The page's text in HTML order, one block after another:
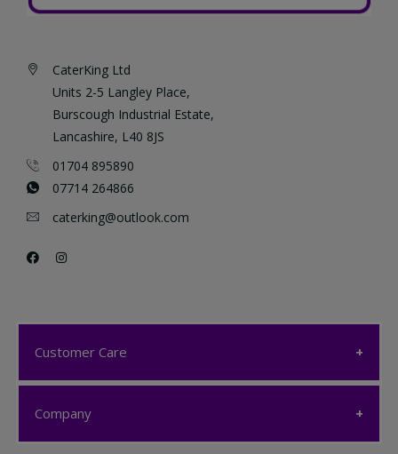
CaterKing Ltd
Units 2-5 Langley Place,
Burscough Industrial Estate,
Lancashire, L40 8JS
01704 895890
07714 264866
caterking@outlook.com
Customer Care
Customer Care
Company